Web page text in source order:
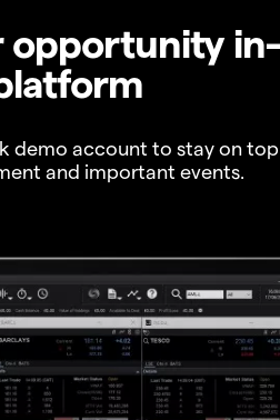
opportunity in-
demo account to stay on
and important events.